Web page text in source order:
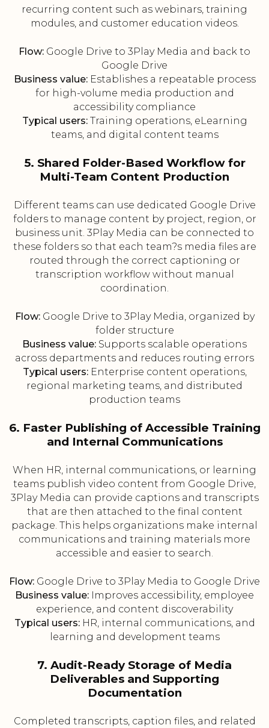
recurring content such as webinars, training
modules, and customer education videos.
Flow: Google Drive to 3Play Media and back to
Google Drive
Business value:Establishes a repeatable process
for high-volume media production and
accessibility compliance
Typical users:Training operations, eLearning
teams, and digital content teams
5. Shared Folder-Based Workflow for
Multi-Team Content Production
Different teams can use dedicated Google Drive
folders to manage content by project, region, or
business unit. 3Play Media can be connected to
these folders so that each team?s media files are
routed through the correct captioning or
transcription workflow without manual
coordination.
Flow:Google Drive to 3Play Media, organized by
folder structure
Business value: Supports scalable operations
across departments and reduces routing errors
Typical users:Enterprise content operations,
regional marketing teams, and distributed
production teams
6. Faster Publishing of Accessible Training
and Internal Communications
When HR, internal communications, or learning
teams publish video content from Google Drive,
3Play Media can provide captions and transcripts
that are then attached to the final content
package. This helps organizations make internal
communications and training materials more
accessible and easier to search.
Flow: Google Drive to 3Play Media to Google Drive
Business value: Improves accessibility, employee
experience, and content discoverability
Typical users:HR, internal communications, and
learning and development teams
7. Audit-Ready Storage of Media
Deliverables and Supporting
Documentation
Completed transcripts, caption files, and related